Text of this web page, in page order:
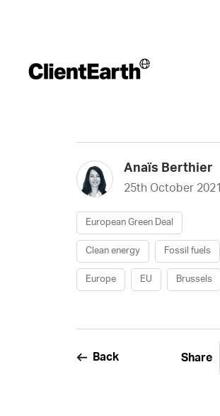
Anaïs Berthier
25th October 2021
European Green Deal
Clean energy Fossil fuels
Europe EU Brussels
Back Share